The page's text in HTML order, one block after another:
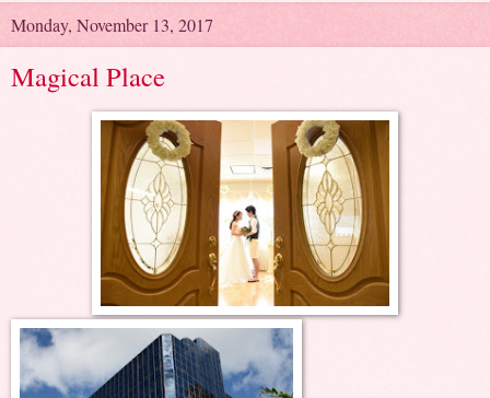
Monday, November 13, 2017
Magical Place